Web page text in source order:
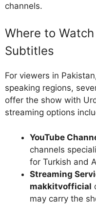
channels.
Where to
Subtitles
For viewers in
speaking regions,
offer the show with
streaming options
YouTube
channels
for Turkish and
Streaming
makkitvofficial
may carry the